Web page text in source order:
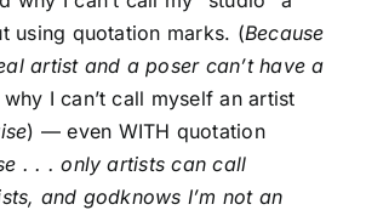
using quotation marks. (Because
artist and a poser can’t have a
I can’t call myself an artist
) — even WITH quotation
. . . only artists can call
and godknows I’m not an